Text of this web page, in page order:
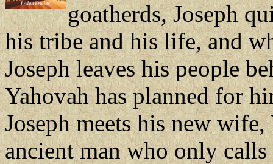
goatherds, Joseph
his tribe and his life, and
Joseph leaves his people
Yahovah has planned for
Joseph meets his new
ancient man who only